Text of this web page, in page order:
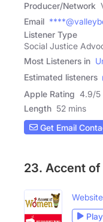
Producer/Network
Email
Listener Type
Social Justice
Most Listeners in
Estimated listeners
Apple Rating 4.9/5
Length 52 mins
Get Email
23. Accent of
Website
Play